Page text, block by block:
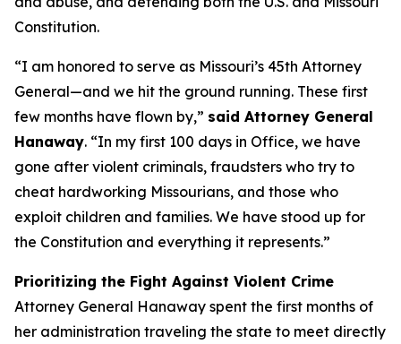
Constitution.
“I am honored to serve as Missouri’s 45th Attorney
General—and we hit the ground running. These first
few months have flown by,” said Attorney General
Hanaway. “In my first 100 days in Office, we have
gone after violent criminals, fraudsters who try to
cheat hardworking Missourians, and those who
exploit children and families. We have stood up for
the Constitution and everything it represents.”
Prioritizing the Fight Against Violent Crime
Attorney General Hanaway spent the first months of
her administration traveling the state to meet directly